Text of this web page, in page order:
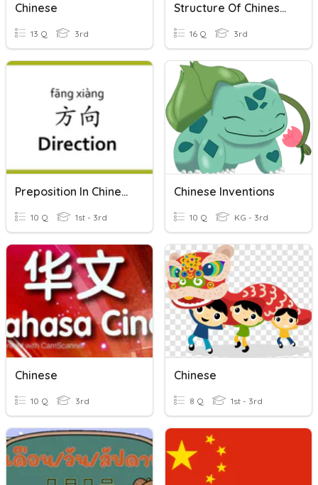
Chinese
13 Q 3rd
Structure Of Chinese Characters
16 Q 3rd
Preposition In Chinese
10 Q 1st - 3rd
Chinese Inventions
10 Q KG - 3rd
Chinese
10 Q 3rd
Chinese
8 Q 1st - 3rd